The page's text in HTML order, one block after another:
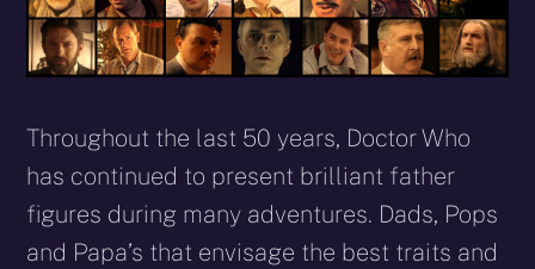
Throughout the last 50 years, Doctor Who
has continued to present brilliant father
figures during many adventures. Dads, Pops
and Papa’s that envisage the best traits and